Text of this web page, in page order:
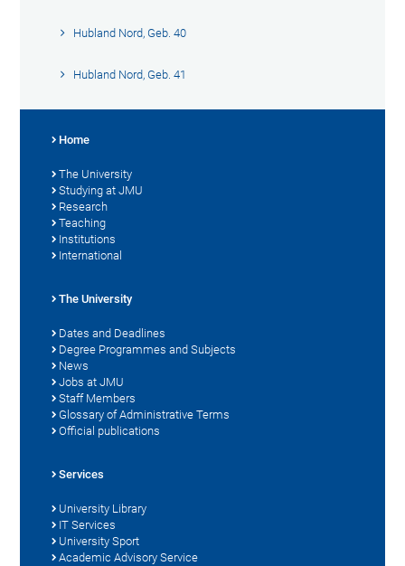
Hubland Nord, Geb. 40
Hubland Nord, Geb. 41
Home
The University
Studying at JMU
Research
Teaching
Institutions
International
The University
Dates and Deadlines
Degree Programmes and Subjects
News
Jobs at JMU
Staff Members
Glossary of Administrative Terms
Official publications
Services
University Library
IT Services
University Sport
Academic Advisory Service